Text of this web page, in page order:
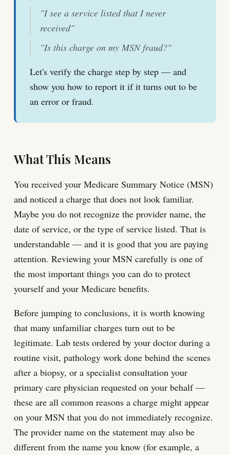
"I see a service listed that I never
received"
"Is this charge on my MSN fraud?"
Let's verify the charge step by step — and
show you how to report it if it turns out to be
an error or fraud.
What This Means
You received your Medicare Summary Notice (MSN)
and noticed a charge that does not look familiar.
Maybe you do not recognize the provider name, the
date of service, or the type of service listed. That is
understandable — and it is good that you are paying
attention. Reviewing your MSN carefully is one of
the most important things you can do to protect
yourself and your Medicare benefits.
Before jumping to conclusions, it is worth knowing
that many unfamiliar charges turn out to be
legitimate. Lab tests ordered by your doctor during a
routine visit, pathology work done behind the scenes
after a biopsy, or a specialist consultation your
primary care physician requested on your behalf —
these are all common reasons a charge might appear
on your MSN that you do not immediately recognize.
The provider name on the statement may also be
different from the name you know (for example, a